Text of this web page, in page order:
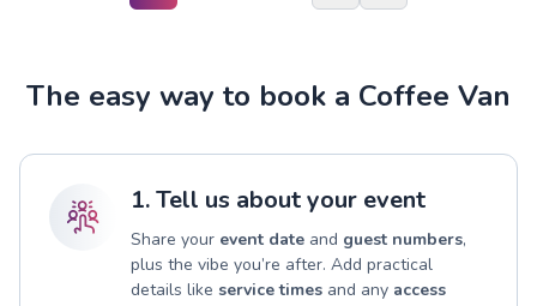
The easy way to book a Coffee Van
1. Tell us about your event
Share your event date and guest numbers,
plus the vibe you’re after. Add practical
details like service times and any access